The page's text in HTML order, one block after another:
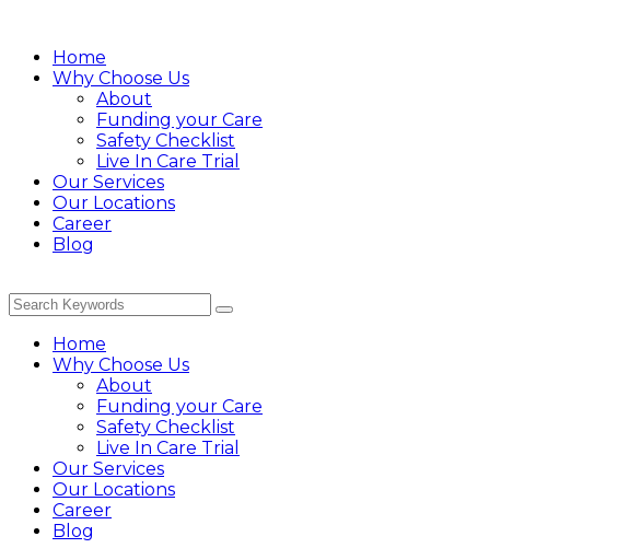
Home
Why Choose Us
About
Funding your Care
Safety Checklist
Live In Care Trial
Our Services
Our Locations
Career
Blog
Home
Why Choose Us
About
Funding your Care
Safety Checklist
Live In Care Trial
Our Services
Our Locations
Career
Blog